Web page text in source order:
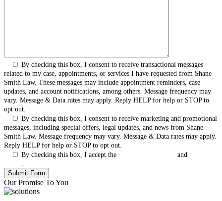
By checking this box, I consent to receive transactional messages
related to my case, appointments, or services I have requested from Shane
Smith Law. These messages may include appointment reminders, case
updates, and account notifications, among others. Message frequency may
vary. Message & Data rates may apply. Reply HELP for help or STOP to
opt out.
By checking this box, I consent to receive marketing and promotional
messages, including special offers, legal updates, and news from Shane
Smith Law. Message frequency may vary. Message & Data rates may apply.
Reply HELP for help or STOP to opt out.
By checking this box, I accept the
and
Our Promise To You